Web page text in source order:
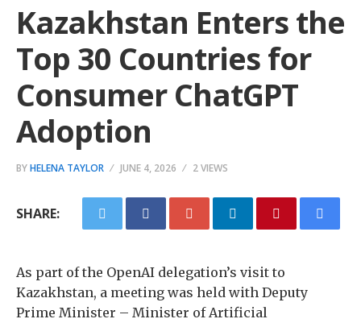
Kazakhstan Enters the
Top 30 Countries for
Consumer ChatGPT
Adoption
BYHELENA TAYLOR JUNE 4, 2026 2 VIEWS
SHARE:
As part of the OpenAI delegation’s visit to
Kazakhstan, a meeting was held with Deputy
Prime Minister – Minister of Artificial